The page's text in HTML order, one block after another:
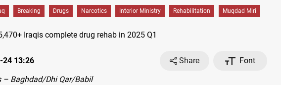
Breaking Drugs Narcotics Interior Ministry Rehabilitation Muqdad Miri
24 13:26 Share
Font
– Baghdad/Dhi Qar/Babil